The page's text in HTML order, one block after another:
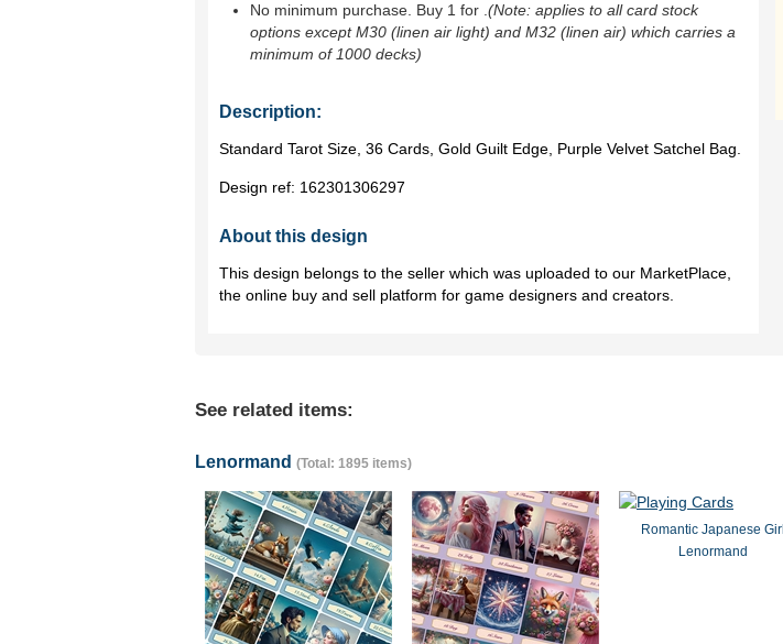
No minimum purchase. Buy 1 for (Note: applies to all card stock
options except M30 (linen air light) and M32 (linen air) which carries a
minimum of 1000 decks)
Description:
Standard Tarot Size, 36 Cards, Gold Guilt Edge, Purple Velvet Satchel Bag.
Design ref: 162301306297
About this design
This design belongs to the seller which was uploaded to our MarketPlace,
the online buy and sell platform for game designers and creators.
See related items:
Lenormand (Total: 1895 items)
Romantic Japanese Girl
Lenormand